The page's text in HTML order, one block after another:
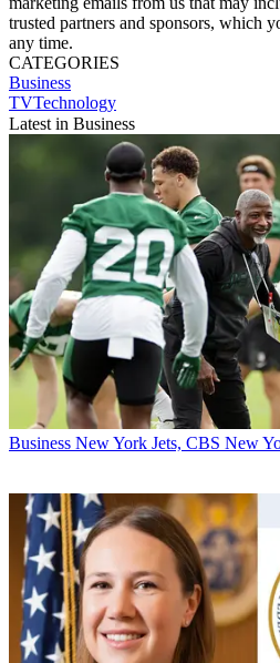
trusted partners and sponsors, which
any time.
CATEGORIES
Business
TVTechnology
Latest in Business
Business New York Jets, CBS New